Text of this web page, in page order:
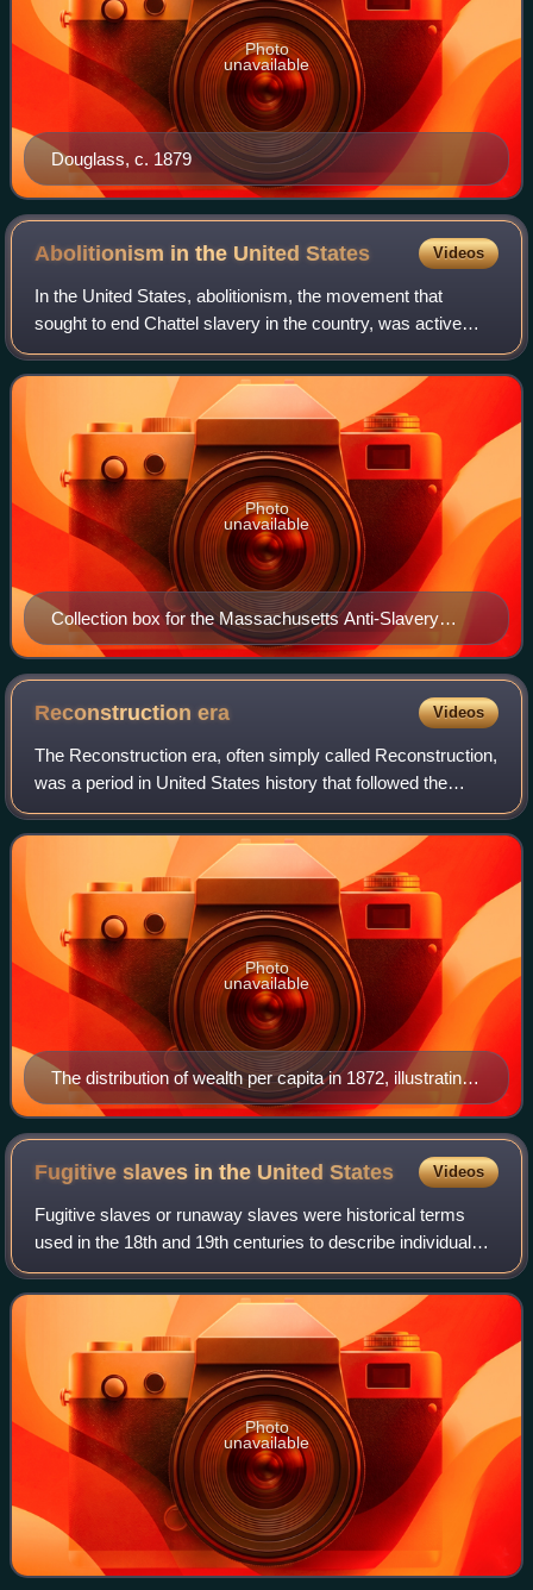
Douglass, c. 1879
Photo
unavailable
Abolitionism in the UnitedStates Videos
In the United States, abolitionism, the movement that
sought to end Chattel slavery in the country, was active
from the colonial era until the American Civil War, the end of
which brought about the ab
Collection box for the Massachusetts Anti-Slavery
Society, c. 1850, design partly based on the Wedgwood
anti-slavery medallion
Photo
unavailable
Reconstructionera Videos
The Reconstruction era, often simply called Reconstruction,
was a period in United States history that followed the
American Civil War and was dominated by the legal, social,
and political challenges
The distribution of wealth per capita in 1872, illustrating
the disparity between North and South in that period
Photo
unavailable
Fugitive slaves in the UnitedStates Videos
Fugitive slaves or runaway slaves were historical terms
used in the 18th and 19th centuries to describe individuals
who fled the institution of slavery in the United States.
Modern historical scholars
Photo
unavailable